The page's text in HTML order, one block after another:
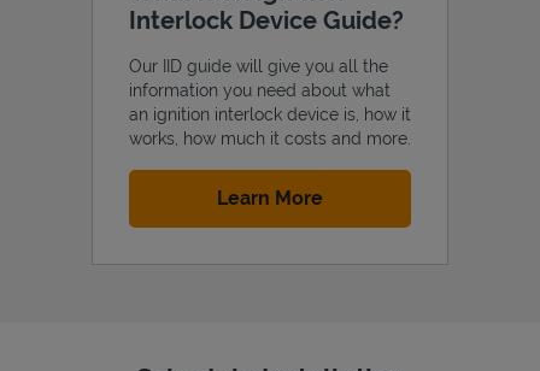
Interlock Device Guide?
Our IID guide will give you all the
information you need about what
an ignition interlock device is, how it
works, how much it costs and more.
Learn MoreLink Opens in New Tab